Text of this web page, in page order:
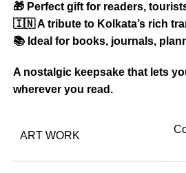
🎁 Perfect gift for readers,
🇮🇳 A tribute to Kolkata’s rich
📚 Ideal for books, journals,
A nostalgic keepsake that lets
wherever you read.
ART WORK